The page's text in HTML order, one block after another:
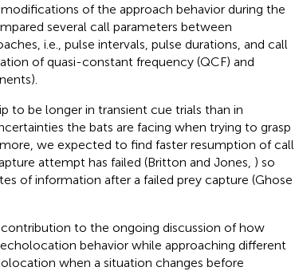
of the approach behavior during the
several call parameters between
i.e., pulse intervals, pulse durations, and call
of quasi-constant frequency (QCF) and
to be longer in transient cue trials than in
the bats are facing when trying to grasp
we expected to find faster resumption of call
attempt has failed (Britton and Jones, ) so
of information after a failed prey capture (Ghose
to the ongoing discussion of how
behavior while approaching different
when a situation changes before